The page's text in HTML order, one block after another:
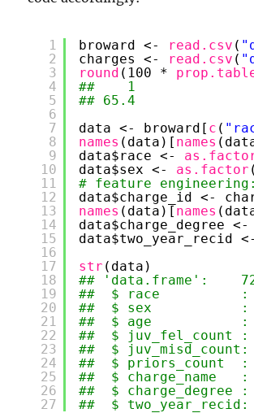
1
2
3
4
5
6
7
8
9
10
11
12
13
14
15
16
17
18
19
20
21
22
23
24
25
26
27
broward <- read.csv (
charges <- read.csv (
round (100 *
##    1
## 65.4
data <- broward[ c (
names (data)[ names
data$race <-
data$sex <- as.factor
# feature
data$charge_id <-
names (data)[ names
data$charge_degree <-
data$two_year_recid
str (data)
## 'data.frame':
##  $ race
##  $ sex
##  $ age
##  $
##  $
##  $ priors_count
##  $ charge_name
##  $
##  $